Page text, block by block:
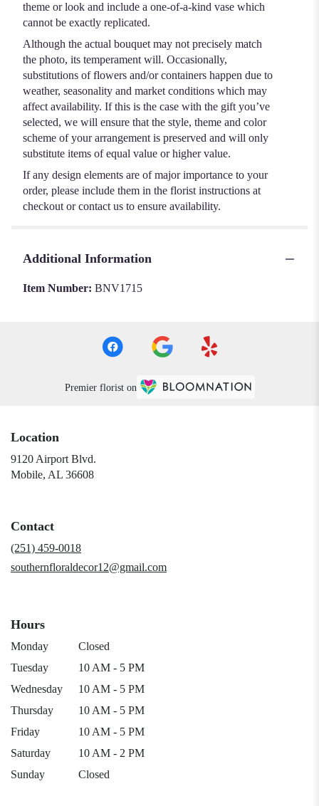
theme or look and include a one-of-a-kind vase which
cannot be exactly replicated.
Although the actual bouquet may not precisely match
the photo, its temperament will. Occasionally,
substitutions of flowers and/or containers happen due to
weather, seasonality and market conditions which may
affect availability. If this is the case with the gift you’ve
selected, we will ensure that the style, theme and color
scheme of your arrangement is preserved and will only
substitute items of equal value or higher value.
If any design elements are of major importance to your
order, please include them in the florist instructions at
checkout or contact us to ensure availability.
Additional Information
Item Number: BNV1715
Premier florist on
Location
9120 Airport Blvd.
Mobile, AL 36608(link
Contact
(251) 459-0018
southernfloraldecor12@gmail.com
Hours
Monday
Closed
Tuesday
10 AM - 5 PM
Wednesday
10 AM - 5 PM
Thursday
10 AM - 5 PM
Friday
10 AM - 5 PM
Saturday
10 AM - 2 PM
Sunday
Closed